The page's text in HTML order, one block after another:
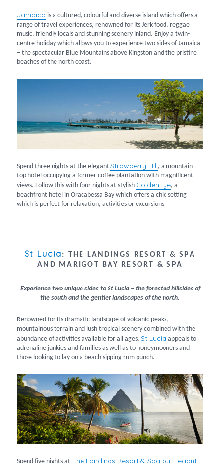
Jamaica is a cultured, colourful and diverse island which offers a
range of travel experiences, renowned for its Jerk food, reggae
music, friendly locals and stunning scenery inland. Enjoy a twin-
centre holiday which allows you to experience two sides of Jamaica
– the spectacular Blue Mountains above Kingston and the pristine
beaches of the north coast.
Spend three nights at the elegantStrawberry Hill, a mountain-
top hotel occupying a former coffee plantation with magnificent
views. Follow this with four nights at stylish GoldenEye, a
beachfront hotel in Oracabessa Bay which offers a chic setting
which is perfect for relaxation, activities or excursions.
St Lucia: THE LANDINGS RESORT & SPA
AND MARIGOT BAY RESORT & SPA
Experience two unique sides to St Lucia – the forested hillsides of
the south and the gentler landscapes of the north.
Renowned for its dramatic landscape of volcanic peaks,
mountainous terrain and lush tropical scenery combined with the
abundance of activities available for all ages,St Lucia appeals to
adrenaline junkies and families as well as to honeymooners and
those looking to lay on a beach sipping rum punch.
Spend five nights atThe Landings Resort & Spa by Elegant